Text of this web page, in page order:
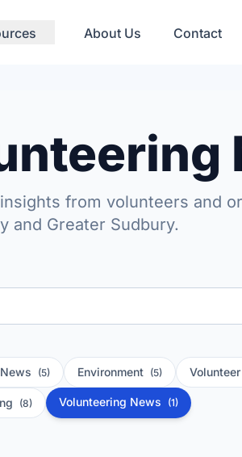
About Us Contact
from volunteers and
and Greater Sudbury.
(5) Environment (5)
(8) Volunteering News (1)